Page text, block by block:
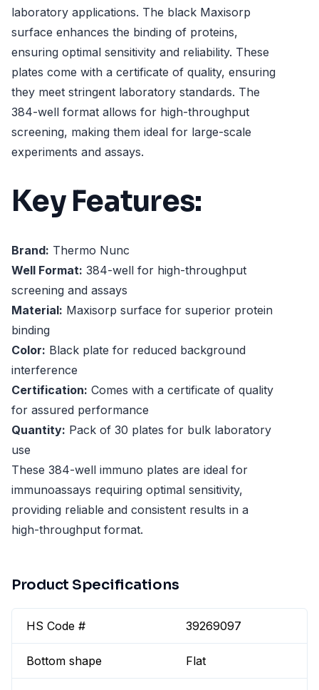
laboratory applications. The black Maxisorp
surface enhances the binding of proteins,
ensuring optimal sensitivity and reliability. These
plates come with a certificate of quality, ensuring
they meet stringent laboratory standards. The
384-well format allows for high-throughput
screening, making them ideal for large-scale
experiments and assays.
Key Features:
Brand: Thermo Nunc
Well Format: 384-well for high-throughput
screening and assays
Material: Maxisorp surface for superior protein
binding
Color: Black plate for reduced background
interference
Certification: Comes with a certificate of quality
for assured performance
Quantity: Pack of 30 plates for bulk laboratory
use
These 384-well immuno plates are ideal for
immunoassays requiring optimal sensitivity,
providing reliable and consistent results in a
high-throughput format.
Product Specifications
HS Code # 39269097
Bottom shape Flat